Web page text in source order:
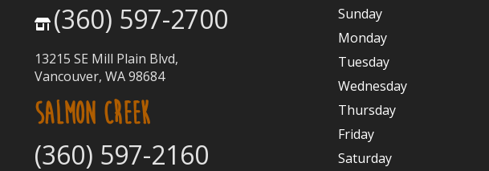
(360) 597-2700
13215 SE Mill Plain Blvd,
Vancouver, WA 98684
SALMON CREEK
(360) 597-2160
Sunday
Monday
Tuesday
Wednesday
Thursday
Friday
Saturday